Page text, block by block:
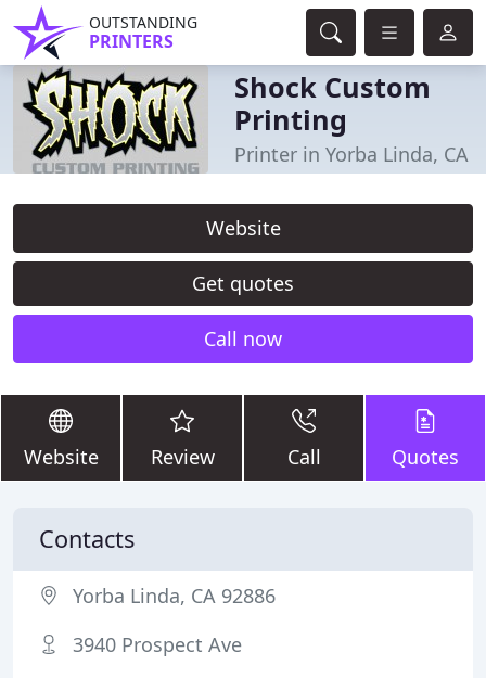
OUTSTANDING
PRINTERS
Shock Custom
Printing
Printer in Yorba Linda, CA
Website
Get quotes
Call now
Website Review Call Quotes
Contacts
Yorba Linda, CA 92886
3940 Prospect Ave